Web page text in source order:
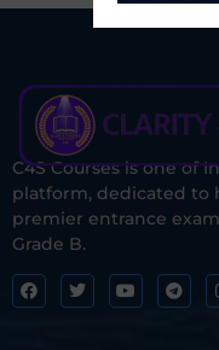
C4S Courses is one of
platform, dedicated to
premier entrance
Grade B.